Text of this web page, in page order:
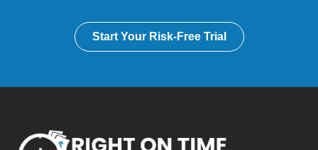
Start Your Risk-Free Trial